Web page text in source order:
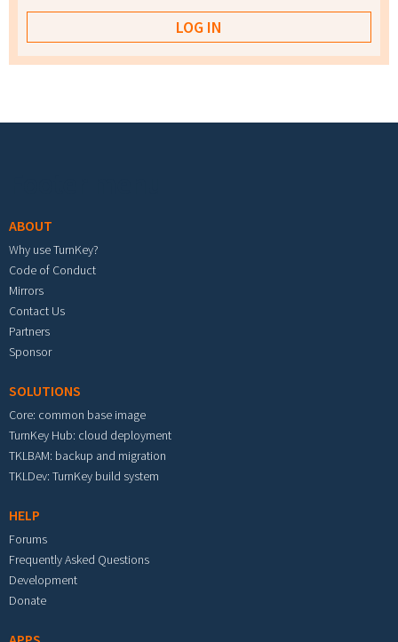
ABOUT
Why use TurnKey?
Code of Conduct
Mirrors
Contact Us
Partners
Sponsor
SOLUTIONS
Core: common base image
TurnKey Hub: cloud deployment
TKLBAM: backup and migration
TKLDev: TurnKey build system
HELP
Forums
Frequently Asked Questions
Development
Donate